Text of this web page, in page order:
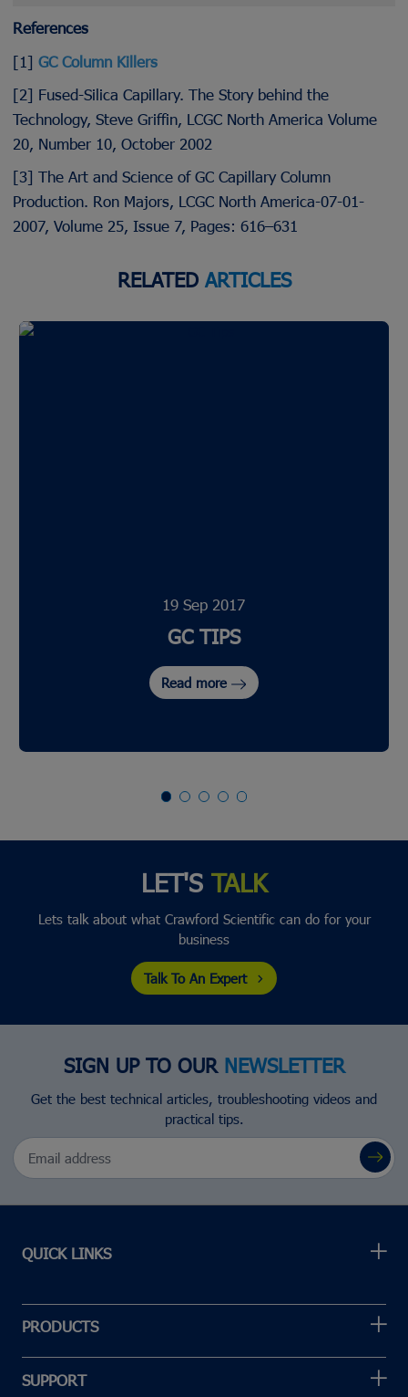
References
[1] GC Column Killers
[2] Fused-Silica Capillary. The Story behind the
Technology, Steve Griffin, LCGC North America Volume
20, Number 10, October 2002
[3] The Art and Science of GC Capillary Column
Production. Ron Majors, LCGC North America-07-01-
2007, Volume 25, Issue 7, Pages: 616–631
RELATEDARTICLES
19 Sep 2017
GC TIPS
Read more
LET'S TALK
Lets talk about what Crawford Scientific can do for your
business
Talk To An Expert
SIGN UP TO OUR NEWSLETTER
Get the best technical articles, troubleshooting videos and
practical tips.
Email Address
QUICK LINKS
PRODUCTS
SUPPORT